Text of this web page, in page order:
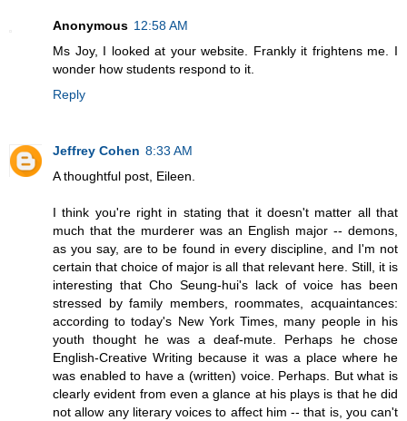
Anonymous 12:58 AM
Ms Joy, I looked at your website. Frankly it frightens me. I
wonder how students respond to it.
Reply
Jeffrey Cohen 8:33 AM
A thoughtful post, Eileen.
I think you're right in stating that it doesn't matter all that
much that the murderer was an English major -- demons,
as you say, are to be found in every discipline, and I'm not
certain that choice of major is all that relevant here. Still, it is
interesting that Cho Seung-hui's lack of voice has been
stressed by family members, roommates, acquaintances:
according to today's New York Times, many people in his
youth thought he was a deaf-mute. Perhaps he chose
English-Creative Writing because it was a place where he
was enabled to have a (written) voice. Perhaps. But what is
clearly evident from even a glance at his plays is that he did
not allow any literary voices to affect him -- that is, you can't